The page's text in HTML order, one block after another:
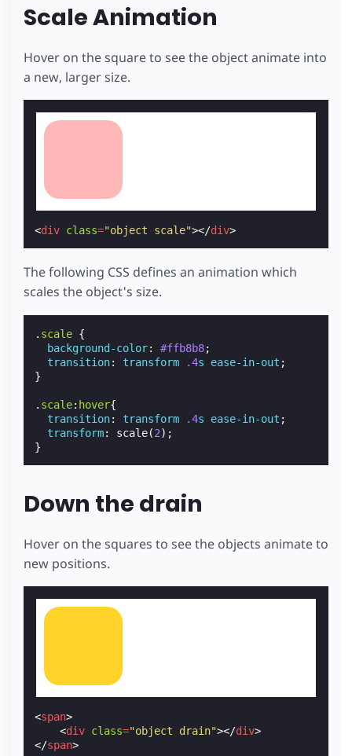
Scale Animation
Hover on the square to see the object animate into
a new, larger size.
<div class="object scale"></div>
The following CSS defines an animation which
scales the object's size.
. scale {
background-color: #ffb8b8;
transition: transform .4s ease-in-out ;
}
. scale: hover{
transition: transform .4s ease-in-out ;
transform: scale(2);
}
Down the drain
Hover on the squares to see the objects animate to
new positions.
<span>
<div class="object drain"></div>
</span>